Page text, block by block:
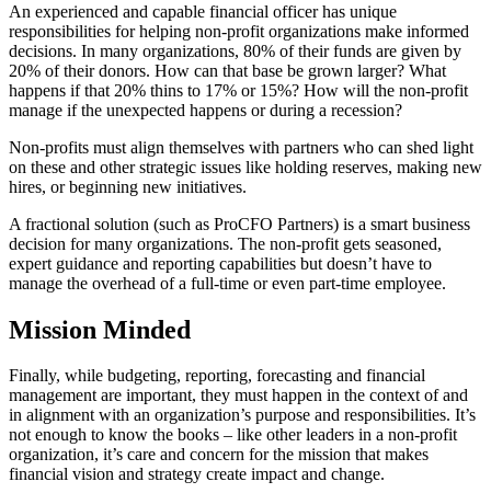
An experienced and capable financial officer has unique
responsibilities for helping non-profit organizations make informed
decisions. In many organizations, 80% of their funds are given by
20% of their donors. How can that base be grown larger? What
happens if that 20% thins to 17% or 15%? How will the non-profit
manage if the unexpected happens or during a recession?
Non-profits must align themselves with partners who can shed light
on these and other strategic issues like holding reserves, making new
hires, or beginning new initiatives.
A fractional solution (such as ProCFO Partners) is a smart business
decision for many organizations. The non-profit gets seasoned,
expert guidance and reporting capabilities but doesn’t have to
manage the overhead of a full-time or even part-time employee.
Mission Minded
Finally, while budgeting, reporting, forecasting and financial
management are important, they must happen in the context of and
in alignment with an organization’s purpose and responsibilities. It’s
not enough to know the books – like other leaders in a non-profit
organization, it’s care and concern for the mission that makes
financial vision and strategy create impact and change.